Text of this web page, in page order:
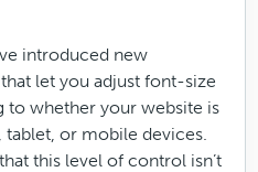
introduced new
let you adjust font-size
to whether your website is
or mobile devices.
this level of control isn’t